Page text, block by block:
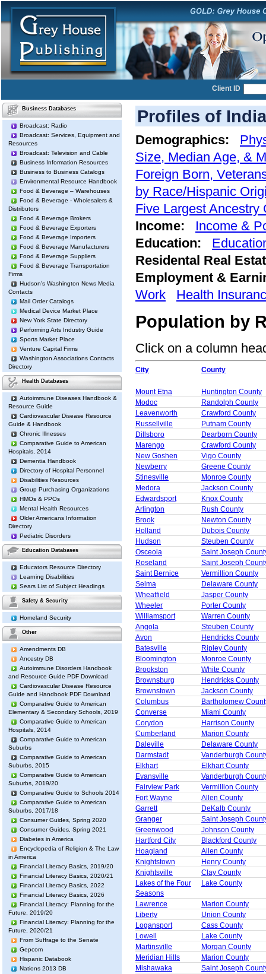
Client ID
Business Databases
Broadcast: Radio
Broadcast: Services, Equipment and
Resources
Broadcast: Television and Cable
Business Information Resources
Business to Business Catalogs
Environmental Resource Handbook
Food & Beverage – Warehouses
Food & Beverage - Wholesalers &
Distributors
Food & Beverage Brokers
Food & Beverage Exporters
Food & Beverage Importers
Food & Beverage Manufacturers
Food & Beverage Suppliers
Food & Beverage Transportation
Firms
Hudson's Washington News Media
Contacts
Mail Order Catalogs
Medical Device Market Place
New York State Directory
Performing Arts Industry Guide
Sports Market Place
Venture Capital Firms
Washington Associations Contacts
Directory
Health Databases
Autoimmune Diseases Handbook &
Resource Guide
Cardiovascular Disease Resource
Guide & Handbook
Chronic Illnesses
Comparative Guide to American
Hospitals, 2014
Dementia Handbook
Directory of Hospital Personnel
Disabilities Resources
Group Purchasing Organizations
HMOs & PPOs
Mental Health Resources
Older Americans Information
Directory
Pediatric Disorders
Education Databases
Educators Resource Directory
Learning Disabilities
Sears List of Subject Headings
Safety & Security
Homeland Security
Other
Amendments DB
Ancestry DB
Autoimmune Disorders Handbook
and Resource Guide PDF Download
Cardiovascular Disease Resource
Guide and Handbook PDF Download
Comparative Guide to American
Elementary & Secondary Schools, 2019
Comparative Guide to American
Hospitals, 2014
Comparative Guide to American
Suburbs
Comparative Guide to American
Suburbs, 2015
Comparative Guide to American
Suburbs, 2019/20
Comparative Guide to Schools 2014
Comparative Guide to American
Suburbs, 2017/18
Consumer Guides, Spring 2020
Consumer Guides, Spring 2021
Diabetes in America
Encyclopedia of Religion & The Law
in America
Financial Literacy Basics, 2019/20
Financial Literacy Basics, 2020/21
Financial Literacy Basics, 2022
Financial Literacy Basics, 2026
Financial Literacy: Planning for the
Future, 2019/20
Financial Literacy: Planning for the
Future, 2020/21
From Suffrage to the Senate
Gepcom
Hispanic Databook
Nations 2013 DB
Profiles of
Demographics:
Size, Median Age, &
Foreign Born,
by Race/Hispanic
Five Largest Ancestry
Income:
Income &
Education:
Residental Real
Employment &
Work
Health
Population by
Click on a column
City County
Mount Etna
Huntington County
Modoc
Randolph County
Leavenworth
Crawford County
Russellville
Putnam County
Dillsboro
Dearborn County
Marengo
Crawford County
New Goshen
Vigo County
Newberry
Greene County
Stinesville
Monroe County
Medora
Jackson County
Edwardsport
Knox County
Arlington
Rush County
Brook
Newton County
Holland
Dubois County
Hudson
Steuben County
Osceola
Saint Joseph
Roseland
Saint Joseph
Saint Bernice
Vermillion County
Selma
Delaware County
Wheatfield
Jasper County
Wheeler
Porter County
Williamsport
Warren County
Angola
Steuben County
Avon
Hendricks County
Batesville
Ripley County
Bloomington
Monroe County
Brookston
White County
Brownsburg
Hendricks County
Brownstown
Jackson County
Columbus
Bartholomew
Converse
Miami County
Corydon
Harrison County
Cumberland
Marion County
Daleville
Delaware County
Darmstadt
Vanderburgh
Elkhart
Elkhart County
Evansville
Vanderburgh
Fairview Park
Vermillion County
Fort Wayne
Allen County
Garrett
DeKalb County
Granger
Saint Joseph
Greenwood
Johnson County
Hartford City
Blackford County
Hoagland
Allen County
Knightstown
Henry County
Knightsville
Clay County
Lakes of the Four
Seasons
Lake County
Lawrence
Marion County
Liberty
Union County
Logansport
Cass County
Lowell
Lake County
Martinsville
Morgan County
Meridian Hills
Marion County
Mishawaka
Saint Joseph